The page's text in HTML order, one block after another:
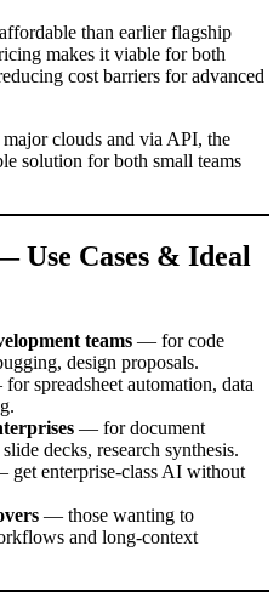
than earlier flagship
makes it viable for both
cost barriers for advanced
clouds and via API, the
solution for both small teams
Use Cases & Ideal
teams — for code
design proposals.
spreadsheet automation, data
— for document
decks, research synthesis.
get enterprise-class AI without
— those wanting to
and long-context